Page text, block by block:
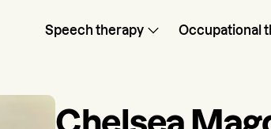
Speech therapy Occupational